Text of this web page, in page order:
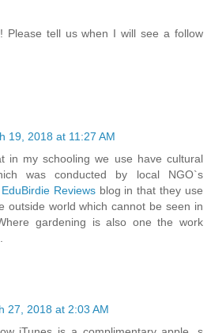
Please tell us when I will see a follow
19, 2018 at 11:27 AM
in my schooling we use have cultural
was conducted by local NGO`s
EduBirdie Reviewsblog in that they use
outside world which cannot be seen in
gardening is also one the work
27, 2018 at 2:03 AM